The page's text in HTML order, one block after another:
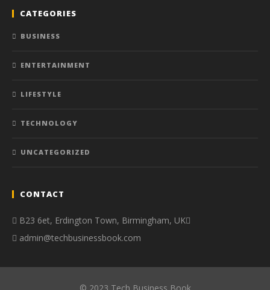
CATEGORIES
BUSINESS
ENTERTAINMENT
LIFESTYLE
TECHNOLOGY
UNCATEGORIZED
CONTACT
B23 6et, Erdington Town, Birmingham, UK
admin@techbusinessbook.com